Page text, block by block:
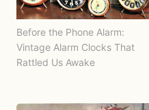
Before the Phone Alarm:
Vintage Alarm Clocks That
Rattled Us Awake